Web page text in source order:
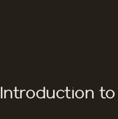
Introduction